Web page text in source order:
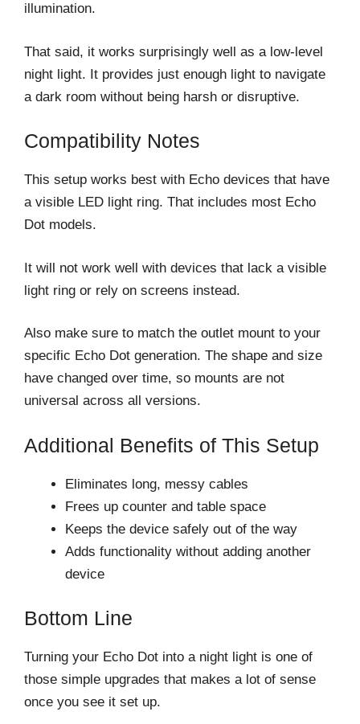
illumination.
That said, it works surprisingly well as a low-level
night light. It provides just enough light to navigate
a dark room without being harsh or disruptive.
Compatibility Notes
This setup works best with Echo devices that have
a visible LED light ring. That includes most Echo
Dot models.
It will not work well with devices that lack a visible
light ring or rely on screens instead.
Also make sure to match the outlet mount to your
specific Echo Dot generation. The shape and size
have changed over time, so mounts are not
universal across all versions.
Additional Benefits of This Setup
Eliminates long, messy cables
Frees up counter and table space
Keeps the device safely out of the way
Adds functionality without adding another
device
Bottom Line
Turning your Echo Dot into a night light is one of
those simple upgrades that makes a lot of sense
once you see it set up.